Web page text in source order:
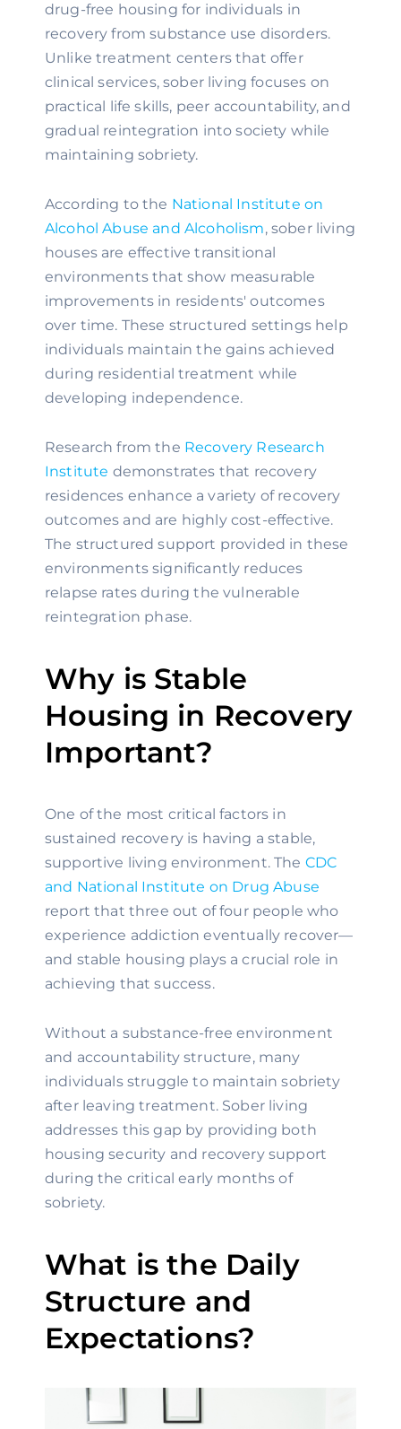
drug-free housing for individuals in
recovery from substance use disorders.
Unlike treatment centers that offer
clinical services, sober living focuses on
practical life skills, peer accountability, and
gradual reintegration into society while
maintaining sobriety.
According to the National Institute on
Alcohol Abuse and Alcoholism, sober living
houses are effective transitional
environments that show measurable
improvements in residents' outcomes
over time. These structured settings help
individuals maintain the gains achieved
during residential treatment while
developing independence.
Research from the Recovery Research
Institute demonstrates that recovery
residences enhance a variety of recovery
outcomes and are highly cost-effective.
The structured support provided in these
environments significantly reduces
relapse rates during the vulnerable
reintegration phase.
Why is Stable
Housing in Recovery
Important?
One of the most critical factors in
sustained recovery is having a stable,
supportive living environment. The CDC
and National Institute on Drug Abuse
report that three out of four people who
experience addiction eventually recover—
and stable housing plays a crucial role in
achieving that success.
Without a substance-free environment
and accountability structure, many
individuals struggle to maintain sobriety
after leaving treatment. Sober living
addresses this gap by providing both
housing security and recovery support
during the critical early months of
sobriety.
What is the Daily
Structure and
Expectations?